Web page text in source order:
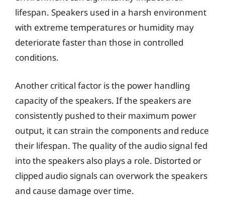
lifespan. Speakers used in a harsh environment
with extreme temperatures or humidity may
deteriorate faster than those in controlled
conditions.
Another critical factor is the power handling
capacity of the speakers. If the speakers are
consistently pushed to their maximum power
output, it can strain the components and reduce
their lifespan. The quality of the audio signal fed
into the speakers also plays a role. Distorted or
clipped audio signals can overwork the speakers
and cause damage over time.